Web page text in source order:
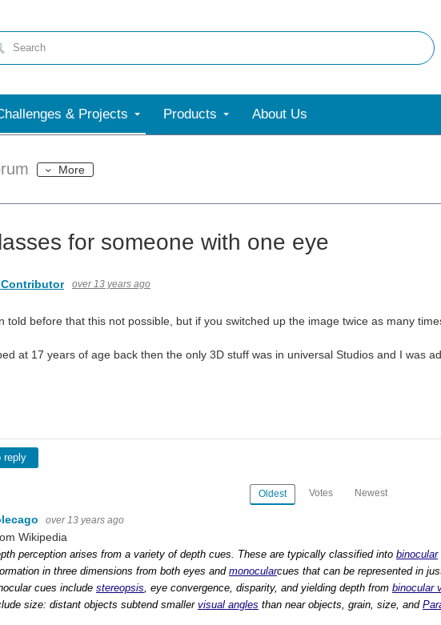
& Projects Products About Us
More
for someone with one eye
Contributor over 13 years ago
told before that this not possible, but if you switched up the image twice as many
at 17 years of age back then the only 3D stuff was in universal Studios and I was
reply
Oldest Votes Newest
over 13 years ago
Wikipedia
perception arises from a variety of depth cues. These are typically classified into binocular
in three dimensions from both eyes and monocularcues that can be represented in
cues include stereopsis , eye convergence, disparity, and yielding depth from binocular
size: distant objects subtend smaller visual angles than near objects, grain, size, and